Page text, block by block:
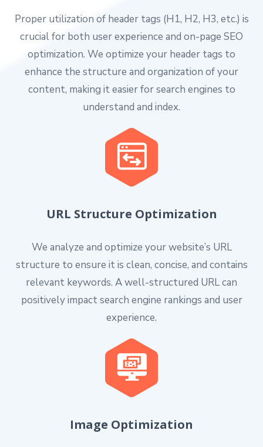
Proper utilization of header tags (H1, H2, H3, etc.) is
crucial for both user experience and on-page SEO
optimization. We optimize your header tags to
enhance the structure and organization of your
content, making it easier for search engines to
understand and index.
URL Structure Optimization
We analyze and optimize your website’s URL
structure to ensure it is clean, concise, and contains
relevant keywords. A well-structured URL can
positively impact search engine rankings and user
experience.
Image Optimization